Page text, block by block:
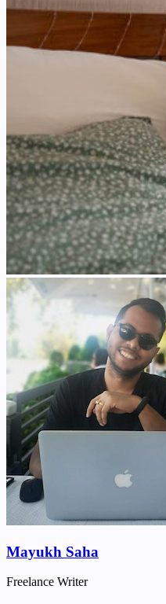
Mayukh Saha
Freelance Writer